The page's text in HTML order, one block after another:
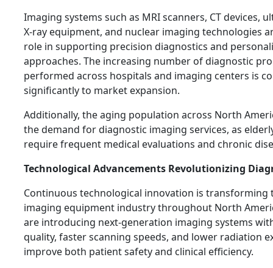
Imaging systems such as MRI scanners, CT devices,
X-ray equipment, and nuclear imaging technologies
role in supporting precision diagnostics and
approaches. The increasing number of diagnostic
performed across hospitals and imaging centers is
significantly to market expansion.
Additionally, the aging population across North
the demand for diagnostic imaging services, as
require frequent medical evaluations and chronic
Technological Advancements Revolutionizing
Continuous technological innovation is transforming
imaging equipment industry throughout North
are introducing next-generation imaging systems
quality, faster scanning speeds, and lower radiation
improve both patient safety and clinical efficiency.